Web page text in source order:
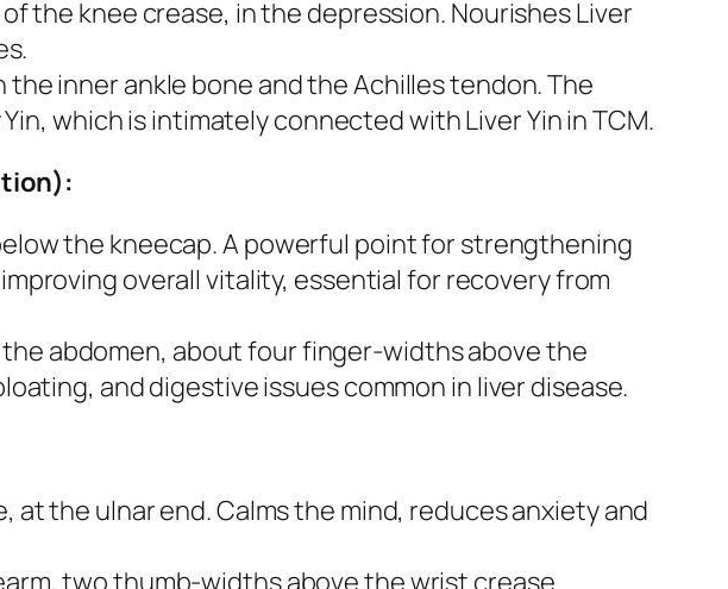
the knee crease, in the depression. Nourishes Liver
inner ankle bone and the Achilles tendon. The
which is intimately connected with Liver Yin in TCM.
the kneecap. A powerful point for strengthening
overall vitality, essential for recovery from
abdomen, about four finger-widths above the
and digestive issues common in liver disease.
at the ulnar end. Calms the mind, reduces anxiety and